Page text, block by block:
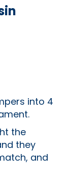
into 4
the
they
and